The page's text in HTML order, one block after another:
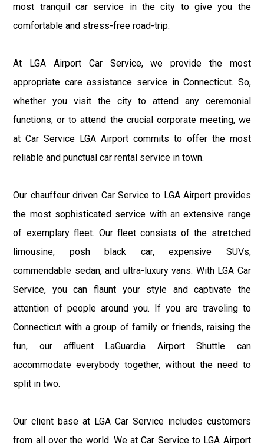
most tranquil car service in the city to give you the
comfortable and stress-free road-trip.
At LGA Airport Car Service, we provide the most
appropriate care assistance service in Connecticut. So,
whether you visit the city to attend any ceremonial
functions, or to attend the crucial corporate meeting, we
at Car Service LGA Airport commits to offer the most
reliable and punctual car rental service in town.
Our chauffeur driven Car Service to LGA Airport provides
the most sophisticated service with an extensive range
of exemplary fleet. Our fleet consists of the stretched
limousine, posh black car, expensive SUVs,
commendable sedan, and ultra-luxury vans. With LGA Car
Service, you can flaunt your style and captivate the
attention of people around you. If you are traveling to
Connecticut with a group of family or friends, raising the
fun, our affluent LaGuardia Airport Shuttle can
accommodate everybody together, without the need to
split in two.
Our client base at LGA Car Service includes customers
from all over the world. We at Car Service to LGA Airport